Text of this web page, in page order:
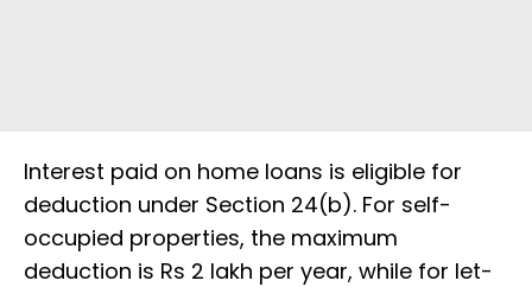
Interest paid on home loans is eligible for
deduction under Section 24(b). For self-
occupied properties, the maximum
deduction is Rs 2 lakh per year, while for let-